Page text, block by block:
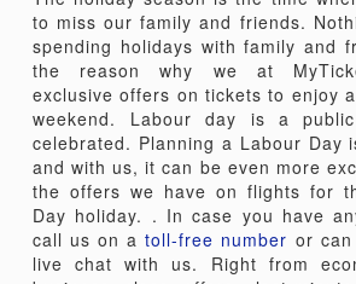
to miss our family and friends.
spending holidays with family and
the reason why we at
exclusive offers on tickets to enjoy
weekend. Labour day is a
celebrated. Planning a Labour Day
and with us, it can be even more
the offers we have on flights for
Day holiday. . In case you have
call us on atoll-free number or
live chat with us. Right from